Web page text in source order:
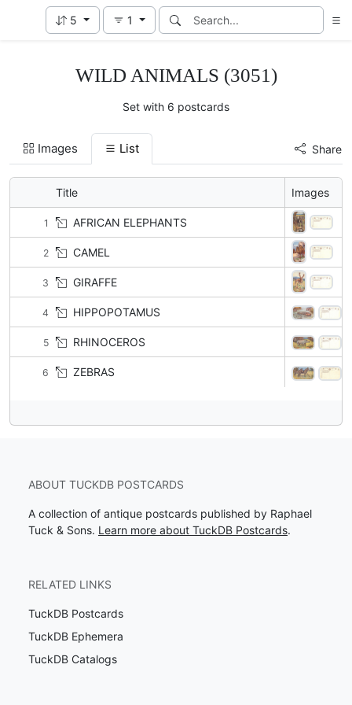
5 1
WILD ANIMALS (3051)
Set with 6 postcards
Images List Share
Title Images
1 AFRICAN ELEPHANTS
2 CAMEL
3 GIRAFFE
4 HIPPOPOTAMUS
5 RHINOCEROS
6 ZEBRAS
ABOUT TUCKDB POSTCARDS
A collection of antique postcards published by Raphael
Tuck & Sons. Learn more about TuckDB Postcards.
RELATED LINKS
TuckDB Postcards
TuckDB Ephemera
TuckDB Catalogs